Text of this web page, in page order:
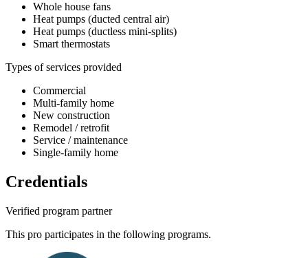
Whole house fans
Heat pumps (ducted central air)
Heat pumps (ductless mini-splits)
Smart thermostats
Types of services provided
Commercial
Multi-family home
New construction
Remodel / retrofit
Service / maintenance
Single-family home
Credentials
Verified program partner
This pro participates in the following programs.